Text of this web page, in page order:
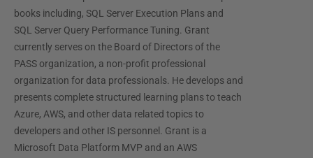
books including, SQL Server Execution Plans and
SQL Server Query Performance Tuning. Grant
currently serves on the Board of Directors of the
PASS organization, a non-profit professional
organization for data professionals. He develops and
presents complete structured learning plans to teach
Azure, AWS, and other data related topics to
developers and other IS personnel. Grant is a
Microsoft Data Platform MVP and an AWS